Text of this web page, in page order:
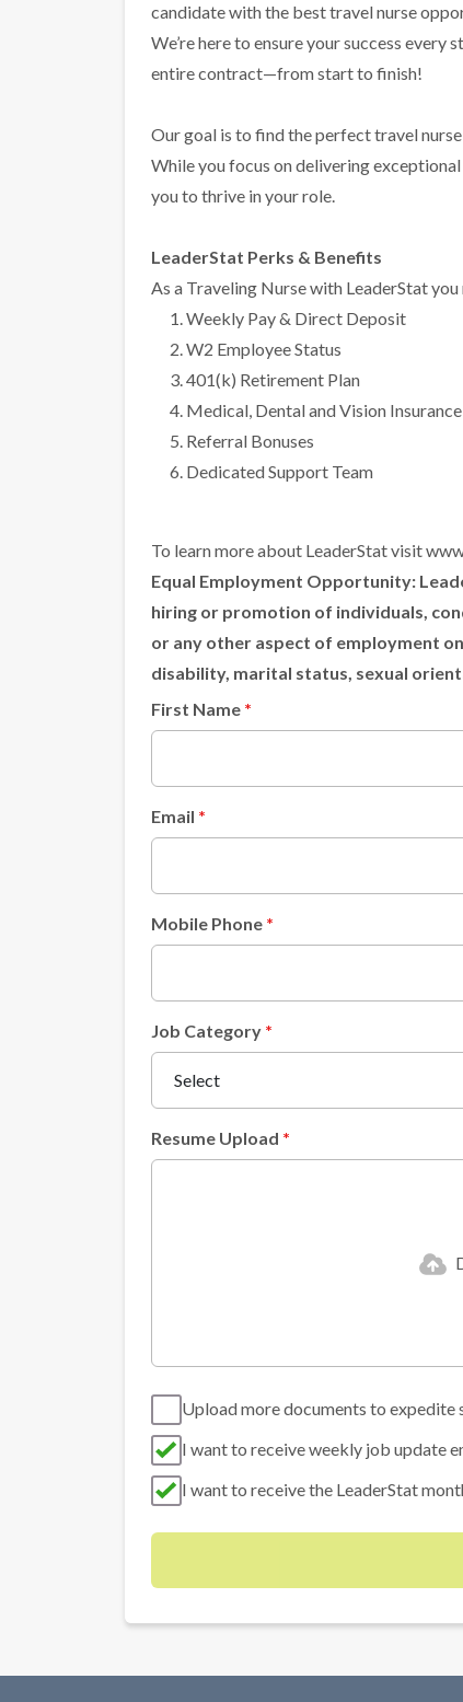
candidate with the best travel nurse
We’re here to ensure your success
entire contract—from start to finish!
Our goal is to find the perfect travel
While you focus on delivering
you to thrive in your role.
LeaderStat Perks & Benefits
As a Traveling Nurse with LeaderStat
Weekly Pay & Direct Deposit
W2 Employee Status
401(k) Retirement Plan
Medical, Dental and Vision Insurance
Referral Bonuses
Dedicated Support Team
To learn more about LeaderStat visit
Equal Employment Opportunity:
hiring or promotion of individuals,
or any other aspect of employment
disability, marital status, sexual
First Name
Email
Mobile Phone
Job Category
Resume Upload
Upload more documents to expedite
I want to receive weekly job update
I want to receive the LeaderStat